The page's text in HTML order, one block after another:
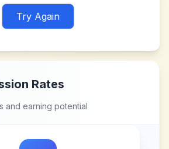
Try Again
Rates
and earning potential